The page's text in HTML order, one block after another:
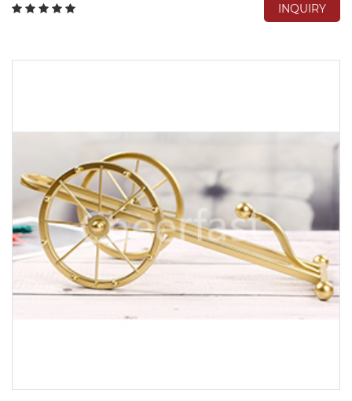
INQUIRY